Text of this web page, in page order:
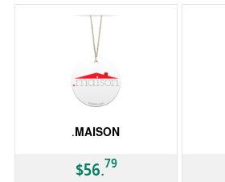
.MAISON
$56.79